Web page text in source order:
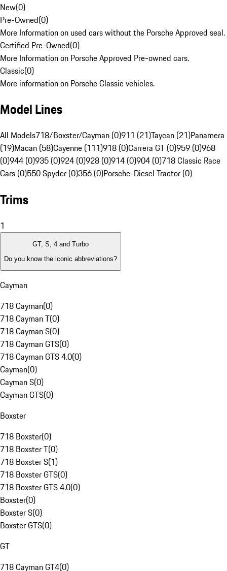
New(0)
Pre-Owned(0)
More Information on used cars without the Porsche Approved seal.
Certified Pre-Owned(0)
More Information on Porsche Approved Pre-owned cars.
Classic(0)
More information on Porsche Classic vehicles.
Model Lines
All Models718/Boxster/Cayman (0)911 (21)Taycan (21)Panamera
(19)Macan (58)Cayenne (111)918 (0)Carrera GT (0)959 (0)968
(0)944 (0)935 (0)924 (0)928 (0)914 (0)904 (0)718 Classic Race
Cars (0)550 Spyder (0)356 (0)Porsche-Diesel Tractor (0)
Trims
1
GT, S, 4 and Turbo
Do you know the iconic abbreviations?
Cayman
718 Cayman(0)
718 Cayman T(0)
718 Cayman S(0)
718 Cayman GTS(0)
718 Cayman GTS 4.0(0)
Cayman(0)
Cayman S(0)
Cayman GTS(0)
Boxster
718 Boxster(0)
718 Boxster T(0)
718 Boxster S(1)
718 Boxster GTS(0)
718 Boxster GTS 4.0(0)
Boxster(0)
Boxster S(0)
Boxster GTS(0)
GT
718 Cayman GT4(0)